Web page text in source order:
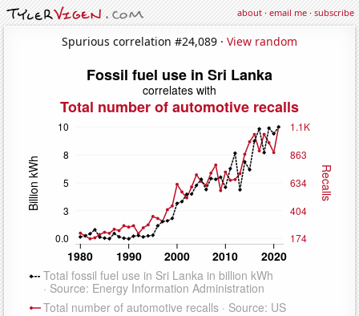
about·email me·subscribe
Spurious correlation #24,089 · View random